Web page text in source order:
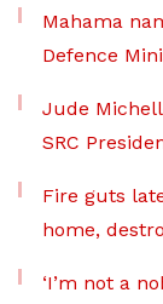
Mahama
Defence
Jude
SRC
Fire guts
home,
‘I’m not a